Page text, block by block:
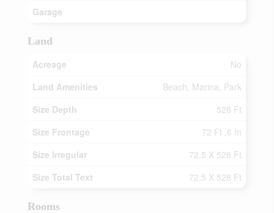
Garage
Land
Acreage
No
Land Amenities
Beach, Marina, Park
Size Depth
528 Ft
Size Frontage
72 Ft ,6 In
Size Irregular
72.5 X 528 Ft
Size Total Text
72.5 X 528 Ft
Rooms